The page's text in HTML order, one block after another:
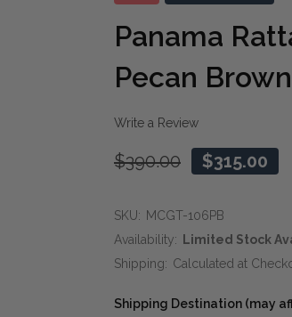
Panama
Pecan Brown
Write a Review
$390.00 $315.00
SKU: MCGT-106PB
Availability:
Limited Stock
Shipping: Calculated at
Shipping Destination (may